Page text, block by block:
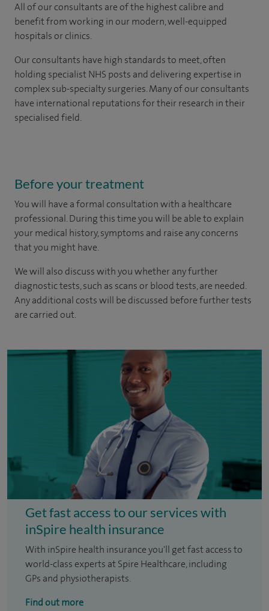
All of our consultants are of the highest calibre and
benefit from working in our modern, well-equipped
hospitals or clinics.
Our consultants have high standards to meet, often
holding specialist NHS posts and delivering expertise in
complex sub-specialty surgeries. Many of our consultants
have international reputations for their research in their
specialised field.
Before your treatment
You will have a formal consultation with a healthcare
professional. During this time you will be able to explain
your medical history, symptoms and raise any concerns
that you might have.
We will also discuss with you whether any further
diagnostic tests, such as scans or blood tests, are needed.
Any additional costs will be discussed before further tests
are carried out.
Get fast access to our services with
inSpire health insurance
With inSpire health insurance you'll get fast access to
world-class experts at Spire Healthcare, including
GPs and physiotherapists.
Find out more